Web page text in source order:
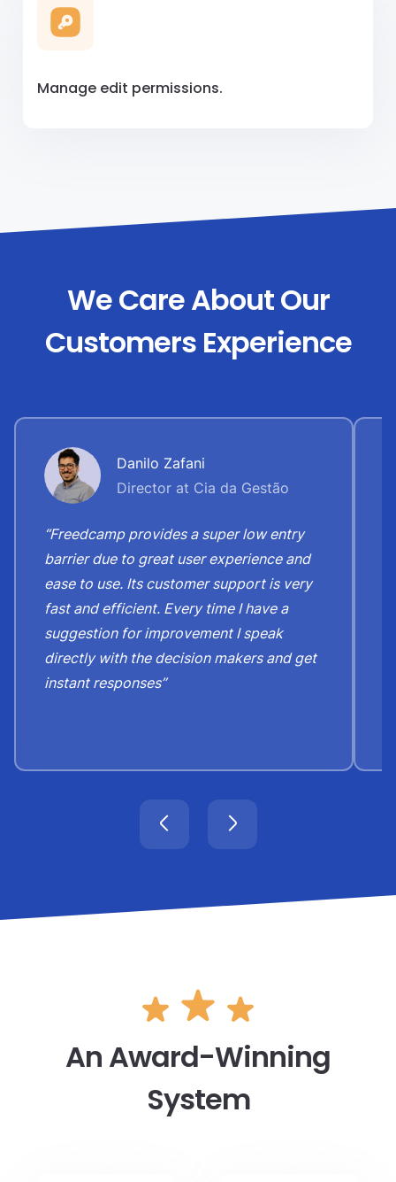
Manage edit permissions.
We Care About Our
Customers Experience
Danilo Zafani
Director at Cia da Gestão
“Freedcamp provides a super low entry
barrier due to great user experience and
ease to use. Its customer support is very
fast and efficient. Every time I have a
suggestion for improvement I speak
directly with the decision makers and get
instant responses”
An Award-Winning
System